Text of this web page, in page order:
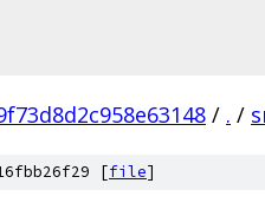
/ . /
[file]